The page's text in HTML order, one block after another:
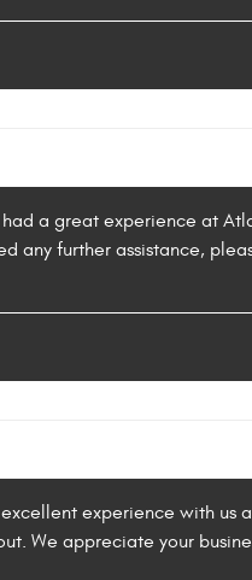
a great experience at
any further assistance,
experience with us
We appreciate your